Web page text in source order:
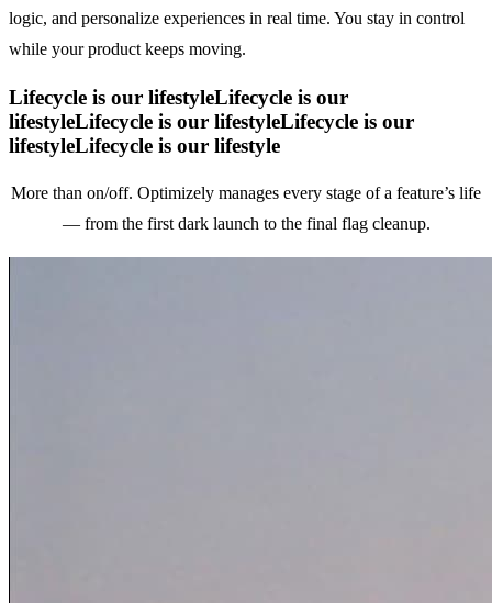
logic, and personalize experiences in real time. You stay in control
while your product keeps moving.
Lifecycle is our lifestyleLifecycle is our
lifestyleLifecycle is our lifestyleLifecycle is our
lifestyleLifecycle is our lifestyle
More than on/off. Optimizely manages every stage of a feature’s life
— from the first dark launch to the final flag cleanup.